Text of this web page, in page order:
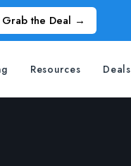
Resources Deals
Grab the Deal →